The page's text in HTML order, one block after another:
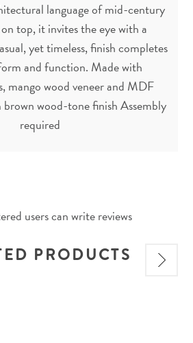
language of mid-century
top, it invites the eye with a
yet timeless, finish completes
and function. Made with
mango wood veneer and MDF
wood-tone finish Assembly
required
users can write reviews
PRODUCTS